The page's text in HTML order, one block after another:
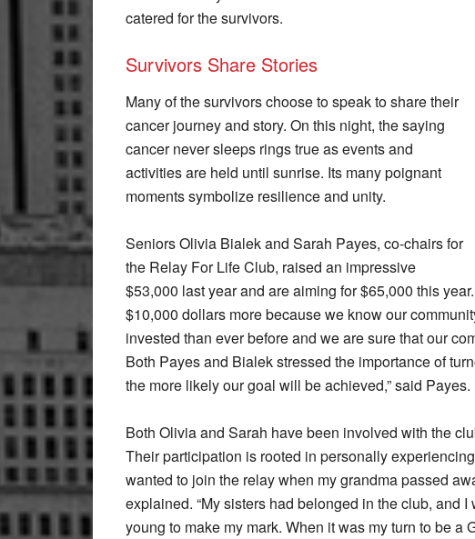
catered for the survivors.
Survivors Share Stories
Many of the survivors choose to speak to share their
cancer journey and story. On this night, the saying
cancer never sleeps rings true as events and
activities are held until sunrise. Its many poignant
moments symbolize resilience and unity.
Seniors Olivia Bialek and Sarah Payes, co-chairs for
the Relay For Life Club, raised an impressive
$53,000 last year and are aiming for $65,000 this
$10,000 dollars more because we know our
invested than ever before and we are sure that our
Both Payes and Bialek stressed the importance of
the more likely our goal will be achieved,” said Payes.
Both Olivia and Sarah have been involved with the
Their participation is rooted in personally
wanted to join the relay when my grandma passed
explained. “My sisters had belonged in the club, and
young to make my mark. When it was my turn to be a